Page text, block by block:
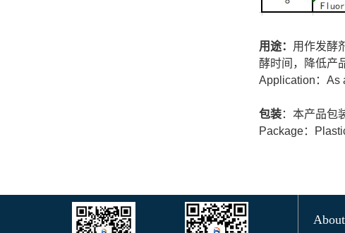
用途： 用作发酵
酵时间，降低产
Application：As
包装：本产品包
Package：
About